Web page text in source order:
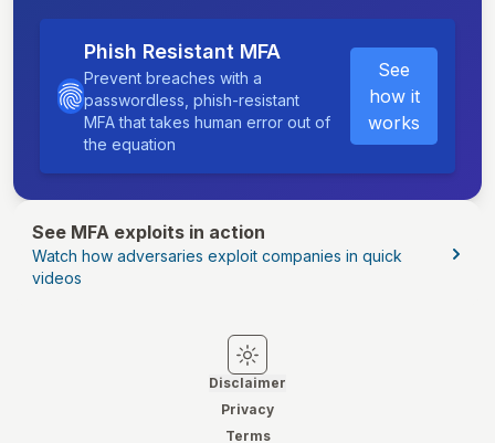
Phish Resistant MFA
Prevent breaches with a
passwordless, phish-resistant
MFA that takes human error out of
the equation
See
how it
works
See MFA exploits in action
Watch how adversaries exploit companies in quick
videos
Switch to light mode
Switch to dark mode
Disclaimer
Privacy
Terms